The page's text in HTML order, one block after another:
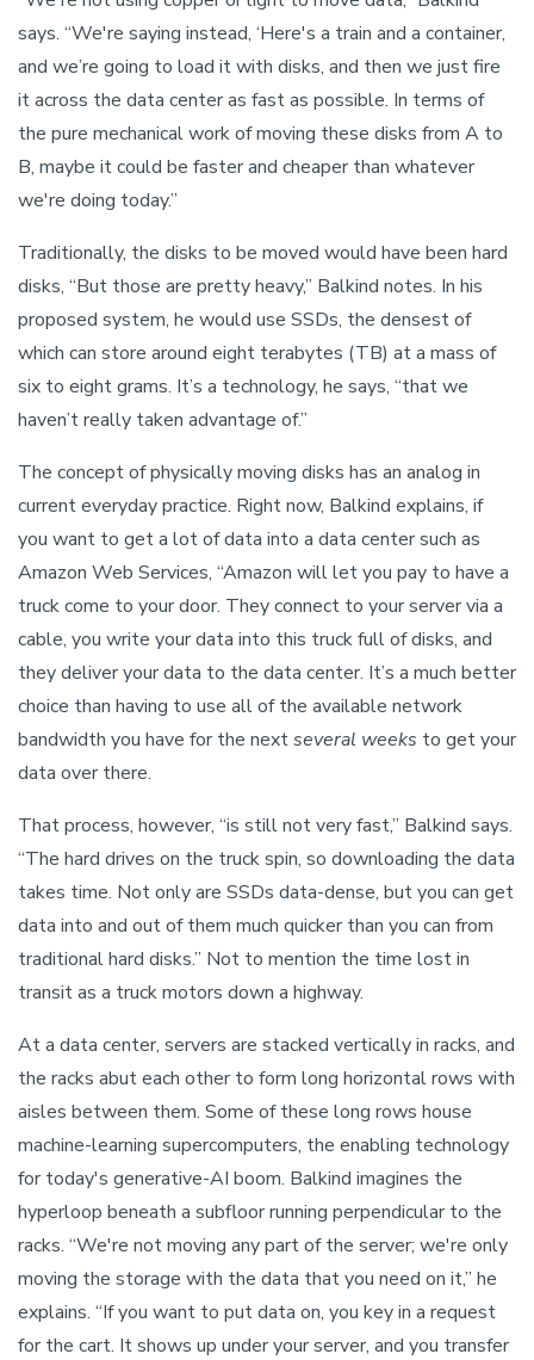
says. “We're saying instead, ‘Here's a train and a container,
and we’re going to load it with disks, and then we just fire
it across the data center as fast as possible. In terms of
the pure mechanical work of moving these disks from A to
B, maybe it could be faster and cheaper than whatever
we're doing today.”
Traditionally, the disks to be moved would have been hard
disks, “But those are pretty heavy,” Balkind notes. In his
proposed system, he would use SSDs, the densest of
which can store around eight terabytes (TB) at a mass of
six to eight grams. It’s a technology, he says, “that we
haven’t really taken advantage of.”
The concept of physically moving disks has an analog in
current everyday practice. Right now, Balkind explains, if
you want to get a lot of data into a data center such as
Amazon Web Services, “Amazon will let you pay to have a
truck come to your door. They connect to your server via a
cable, you write your data into this truck full of disks, and
they deliver your data to the data center. It’s a much better
choice than having to use all of the available network
bandwidth you have for the nextseveral weeks to get your
data over there.
That process, however, “is still not very fast,” Balkind says.
“The hard drives on the truck spin, so downloading the data
takes time. Not only are SSDs data-dense, but you can get
data into and out of them much quicker than you can from
traditional hard disks.” Not to mention the time lost in
transit as a truck motors down a highway.
At a data center, servers are stacked vertically in racks, and
the racks abut each other to form long horizontal rows with
aisles between them. Some of these long rows house
machine-learning supercomputers, the enabling technology
for today's generative-AI boom. Balkind imagines the
hyperloop beneath a subfloor running perpendicular to the
racks. “We're not moving any part of the server; we're only
moving the storage with the data that you need on it,” he
explains. “If you want to put data on, you key in a request
for the cart. It shows up under your server, and you transfer